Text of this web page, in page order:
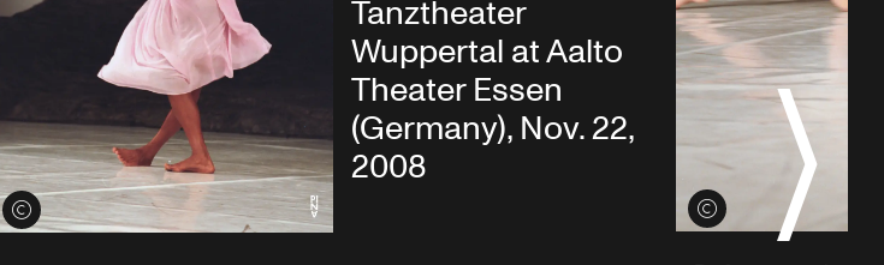
View credits
Tanztheater
Wuppertal at Aalto
Theater Essen
(Germany), Nov. 22,
2008
View credits